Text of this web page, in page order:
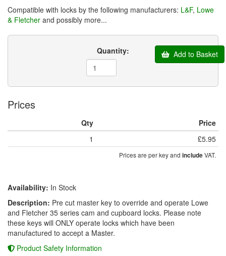
Compatible with locks by the following manufacturers: L&F, Lowe
& Fletcher and possibly more...
Quantity: Add to Basket
Prices
Qty
Price
1
£5.95
Prices are per key and includeVAT.
Availability: In Stock
Description: Pre cut master key to override and operate Lowe
and Fletcher 35 series cam and cupboard locks. Please note
these keys will ONLY operate locks which have been
manufactured to accept a Master.
Product Safety Information